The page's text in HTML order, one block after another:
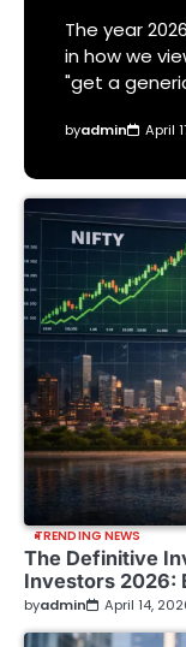
The year
in how we
"get a
byadmin April
TRENDING NEWS
The Definitive
Investors 2026:
byadmin April 14,